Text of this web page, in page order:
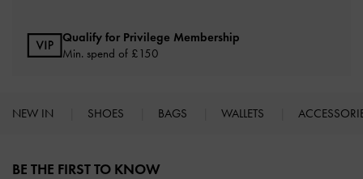
Qualify for Privilege Membership
Min. spend of £150
NEW IN SHOES BAGS WALLETS
BE THE FIRST TO KNOW​